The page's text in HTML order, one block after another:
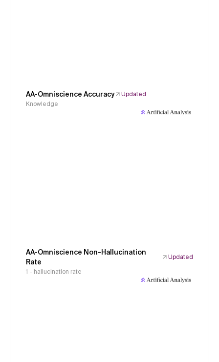
AA-Omniscience Accuracy
Updated
Knowledge
AA-Omniscience Non-Hallucination
Rate
Updated
1 - hallucination rate